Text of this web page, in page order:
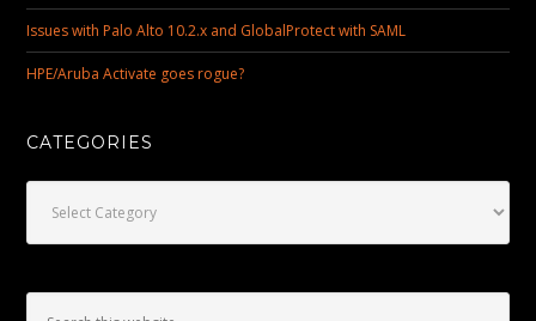
Issues with Palo Alto 10.2.x and GlobalProtect with SAML
HPE/Aruba Activate goes rogue?
CATEGORIES